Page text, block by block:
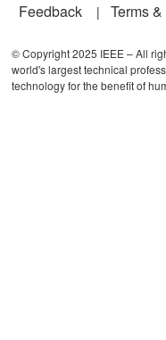
Feedback
Terms
© Copyright 2025 IEEE – All
world's largest technical
technology for the benefit of